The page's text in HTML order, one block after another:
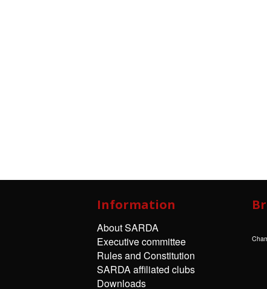
Information
About SARDA
Executive committee
Rules and Constitution
SARDA affiliated clubs
Downloads